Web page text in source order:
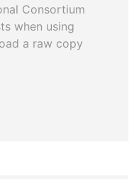
Consortium
when using
a raw copy